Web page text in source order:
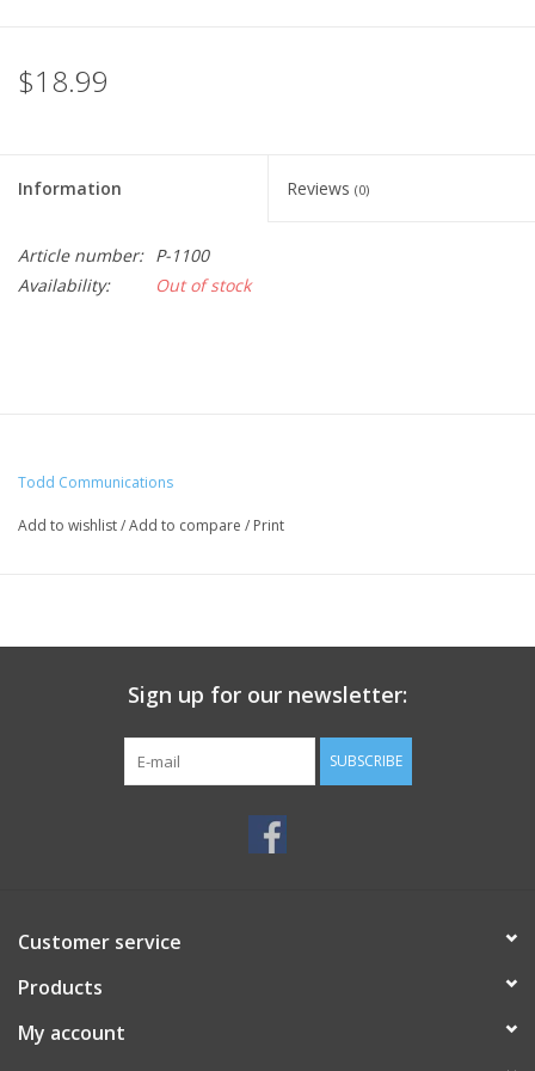
$18.99
Information Reviews (0)
Article number: P-1100
Availability:
Out of stock
Todd Communications
Add to wishlist/Add to compare / Print
Sign up for our newsletter:
SUBSCRIBE
Customer service
Products
My account